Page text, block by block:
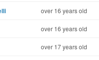
over 16 years old
over 16 years old
over 17 years old